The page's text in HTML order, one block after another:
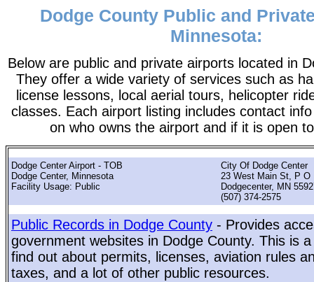
Dodge County Public and
Minnesota:
Below are public and private airports located in
They offer a wide variety of services such as
license lessons, local aerial tours, helicopter
classes. Each airport listing includes contact
on who owns the airport and if it is open
Dodge Center Airport - TOB
Dodge Center, Minnesota
Facility Usage: Public
City Of Dodge Center
23 West Main St, P O
Dodgecenter, MN
(507) 374-2575
Public Records in Dodge County - Provides
government websites in Dodge County. This is
find out about permits, licenses, aviation rules
taxes, and a lot of other public resources.